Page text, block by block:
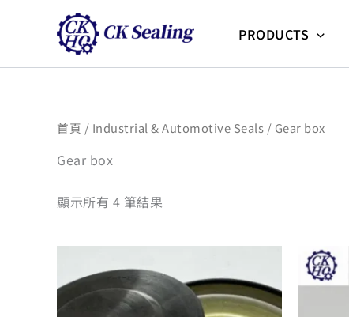
要
PRODUCTS
首頁 / Industrial & Automotive Seals / Gear box
Gear box
顯示所有 4 筆結果